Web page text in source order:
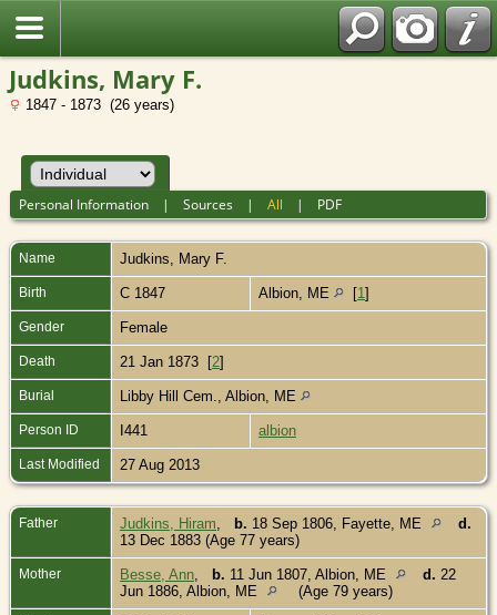
Judkins, Mary F.
1847 - 1873 (26 years)
Personal Information |Sources |All | PDF
Name Judkins Mary F.
Birth C 1847 Albion, ME [1]
Gender Female
Death 21 Jan 1873 [2]
Burial Libby Hill Cem., Albion, ME
Person ID I441 albion
Last Modified 27 Aug 2013
Father Judkins, Hiram b. 18 Sep 1806, Fayette, ME
d.
13 Dec 1883 (Age 77 years)
Mother Besse, Ann b. 11 Jun 1807, Albion, ME d. 22
Jun 1886, Albion, ME
(Age 79 years)